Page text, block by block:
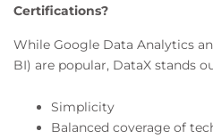
Certifications?
While Google Data Analytics
BI) are popular, DataX stands
Simplicity
Balanced coverage of